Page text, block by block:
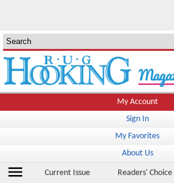
My Account
Sign In
My Favorites
About Us
menu Current Issue Readers' Choice